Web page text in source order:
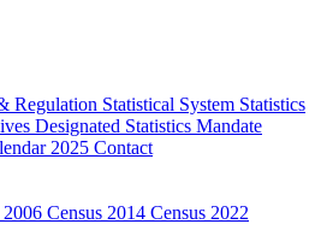
Regulation Statistical System Statistics
Designated Statistics Mandate
2025 Contact
2006 Census 2014 Census 2022